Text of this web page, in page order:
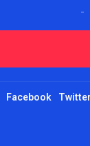
-
Facebook Twitter